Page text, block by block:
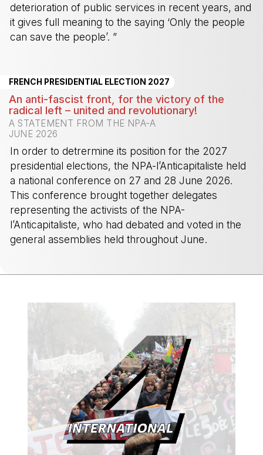
deterioration of public services in recent years, and
it gives full meaning to the saying ‘Only the people
can save the people’. ”
FRENCH PRESIDENTIAL ELECTION 2027
An anti-fascist front, for the victory of the
radical left – united and revolutionary!
A STATEMENT FROM THE NPA-A
JUNE 2026
In order to detrermine its position for the 2027
presidential elections, the NPA-l’Anticapitaliste held
a national conference on 27 and 28 June 2026.
This conference brought together delegates
representing the activists of the NPA-
l’Anticapitaliste, who had debated and voted in the
general assemblies held throughout June.